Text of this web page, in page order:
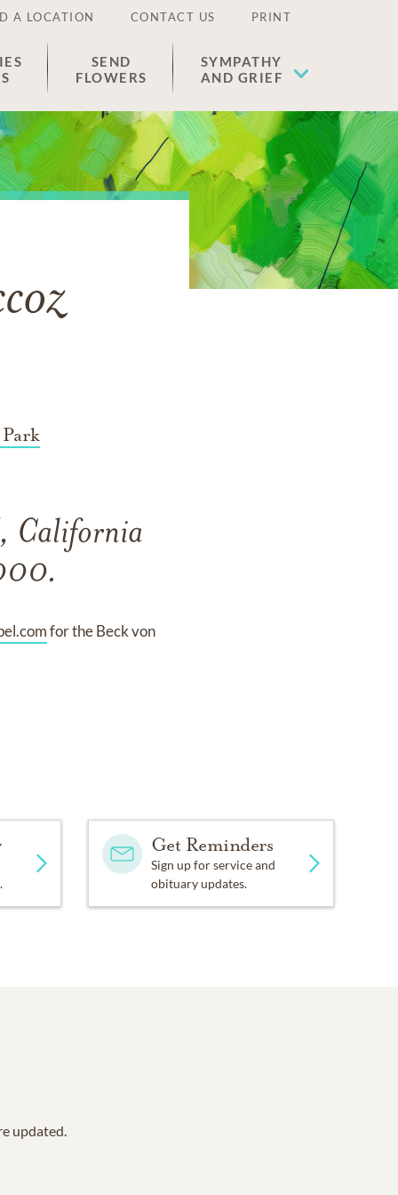
A LOCATION CONTACT US PRINT
SEND
FLOWERS
SYMPATHY
AND GRIEF
California
for the Beck von
Get Reminders
Sign up for service and
obituary updates.
updated.